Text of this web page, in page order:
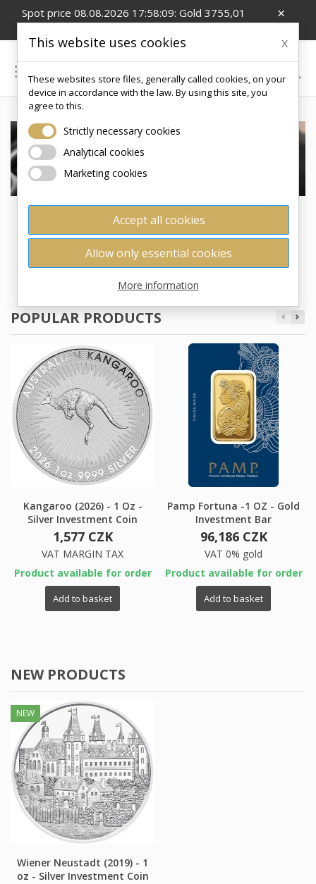
×
Spot price 08.08.2026 17:58:09: Gold 3755,01
EUR/Oz; Silver 54,99 EUR/Oz; CZK/EUR 24.26
0
ZLATODOMU.CZ - YOUR RELIABLE
SUPPLIER OF INVESTMENT GOLD AND
SILVER PRODUCTS
POPULAR PRODUCTS
Kangaroo (2026) - 1 Oz -
Silver Investment Coin
1,577 CZK
VAT MARGIN TAX
Product available for order
Add to basket
Pamp Fortuna -1 OZ - Gold
Investment Bar
96,186 CZK
VAT 0% gold
Product available for order
Add to basket
NEW PRODUCTS
NEW
Wiener Neustadt (2019) - 1
oz - Silver Investment Coin
My wishlists
add_circle_outline Create new list
((modalTitle))
((confirmMessage))
Create wishlist
Wishlist name
Cancel
Sign in
You need to be logged in to save products in your
wishlist.
This website uses cookies x
These websites store files, generally called cookies, on your
device in accordance with the law. By using this site, you
agree to this.
Strictly necessary cookies
Analytical cookies
Marketing cookies
Accept all cookies
Allow only essential cookies
More information